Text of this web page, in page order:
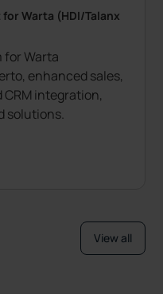
Warta (HDI/Talanx
for Warta
enhanced sales,
integration,
solutions.
View all